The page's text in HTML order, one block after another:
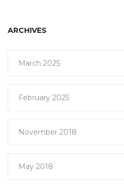
ARCHIVES
March 2025
February 2025
November 2018
May 2018